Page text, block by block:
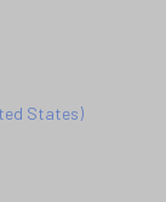
States)